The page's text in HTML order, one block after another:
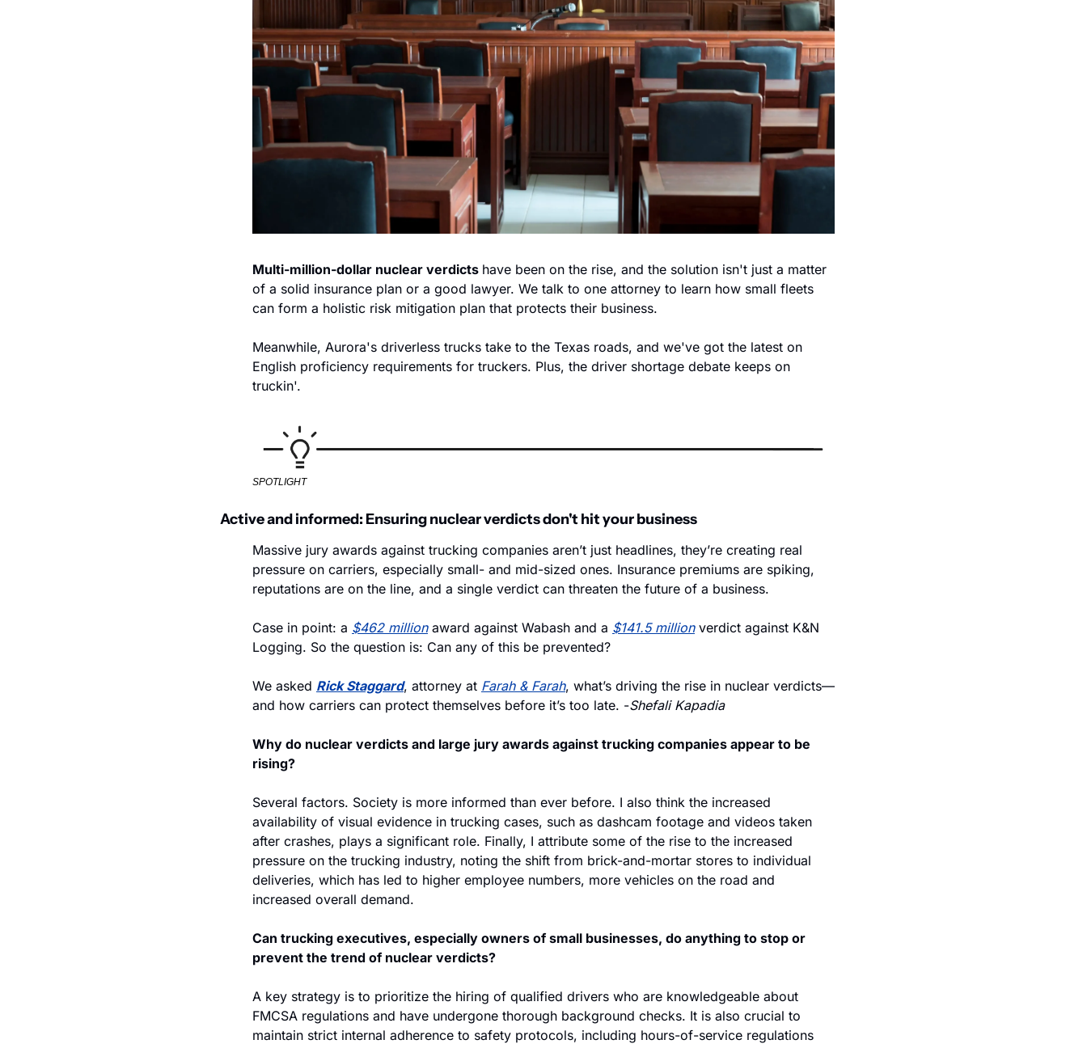
Multi-million-dollar nuclear verdicts have been on the rise, and the solution isn't just a matter
of a solid insurance plan or a good lawyer. We talk to one attorney to learn how small fleets
can form a holistic risk mitigation plan that protects their business.
Meanwhile, Aurora's driverless trucks take to the Texas roads, and we've got the latest on
English proficiency requirements for truckers. Plus, the driver shortage debate keeps on
truckin'.
SPOTLIGHT
Active and informed: Ensuring nuclear verdicts don't hit your business
Massive jury awards against trucking companies aren’t just headlines, they’re creating real
pressure on carriers, especially small- and mid-sized ones. Insurance premiums are spiking,
reputations are on the line, and a single verdict can threaten the future of a business.
Case in point: a $462 million award against Wabash and a $141.5 million verdict against K&N
Logging. So the question is: Can any of this be prevented?
We asked Rick Staggard, attorney at Farah & Farah, what’s driving the rise in nuclear verdicts—
and how carriers can protect themselves before it’s too late. -Shefali Kapadia
Why do nuclear verdicts and large jury awards against trucking companies appear to be
rising?
Several factors. Society is more informed than ever before. I also think the increased
availability of visual evidence in trucking cases, such as dashcam footage and videos taken
after crashes, plays a significant role. Finally, I attribute some of the rise to the increased
pressure on the trucking industry, noting the shift from brick-and-mortar stores to individual
deliveries, which has led to higher employee numbers, more vehicles on the road and
increased overall demand.
Can trucking executives, especially owners of small businesses, do anything to stop or
prevent the trend of nuclear verdicts?
A key strategy is to prioritize the hiring of qualified drivers who are knowledgeable about
FMCSA regulations and have undergone thorough background checks. It is also crucial to
maintain strict internal adherence to safety protocols, including hours-of-service regulations